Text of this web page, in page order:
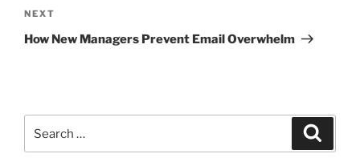
Next
Post
NEXT
How New Managers Prevent Email Overwhelm
for: